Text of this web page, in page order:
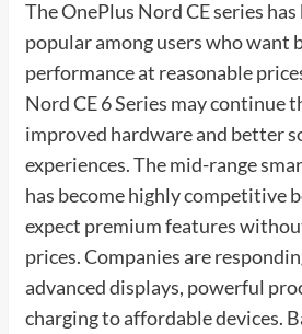
The OnePlus Nord CE series
popular among users who want
performance at reasonable
Nord CE 6 Series may continue
improved hardware and better
experiences. The mid-range
has become highly competitive
expect premium features
prices. Companies are
advanced displays, powerful
charging to affordable devices.